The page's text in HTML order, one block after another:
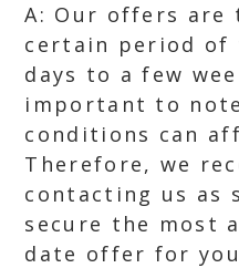
A: Our offers
certain period of
days to a few
important to
conditions can
Therefore, we
contacting us as
secure the most
date offer for